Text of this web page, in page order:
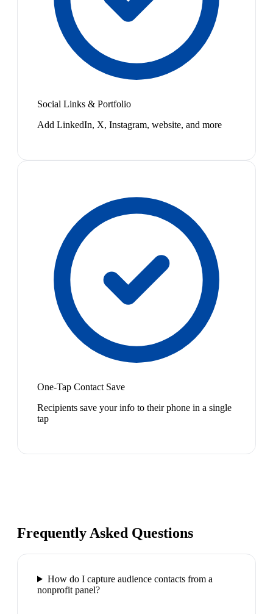
Social Links & Portfolio
Add LinkedIn, X, Instagram, website, and more
One-Tap Contact Save
Recipients save your info to their phone in a single
tap
Frequently Asked Questions
How do I capture audience contacts from a
nonprofit panel?